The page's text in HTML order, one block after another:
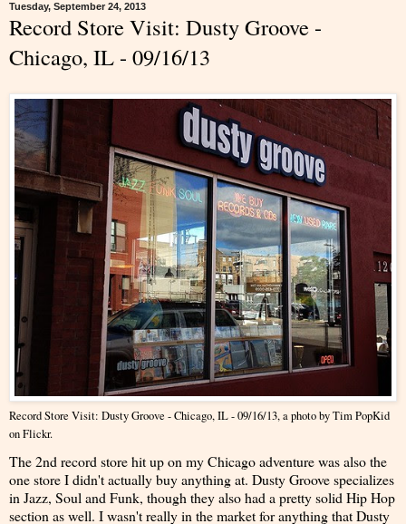
Tuesday, September 24, 2013
Record Store Visit: Dusty Groove -
Chicago, IL - 09/16/13
Record Store Visit: Dusty Groove - Chicago, IL - 09/16/13, a photo byTim PopKid
on Flickr.
The 2nd record store hit up on my Chicago adventure was also the
one store I didn't actually buy anything at. Dusty Groove specializes
in Jazz, Soul and Funk, though they also had a pretty solid Hip Hop
section as well. I wasn't really in the market for anything that Dusty